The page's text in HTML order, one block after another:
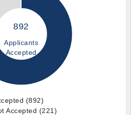
892
Applicants
Accepted
(892)
Accepted (221)